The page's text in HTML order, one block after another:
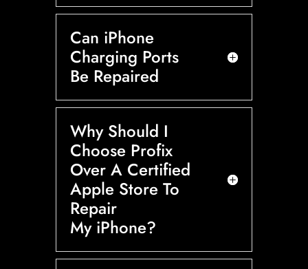
Can iPhone
Charging Ports
Be Repaired
Why Should I
Choose Profix
Over A Certified
Apple Store To
Repair
My iPhone?